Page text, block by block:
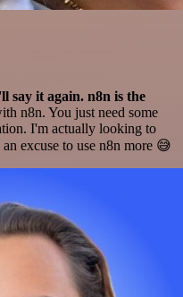
say it again. n8n is the
n8n. You just need some
I'm actually looking to
excuse to use n8n more 😅